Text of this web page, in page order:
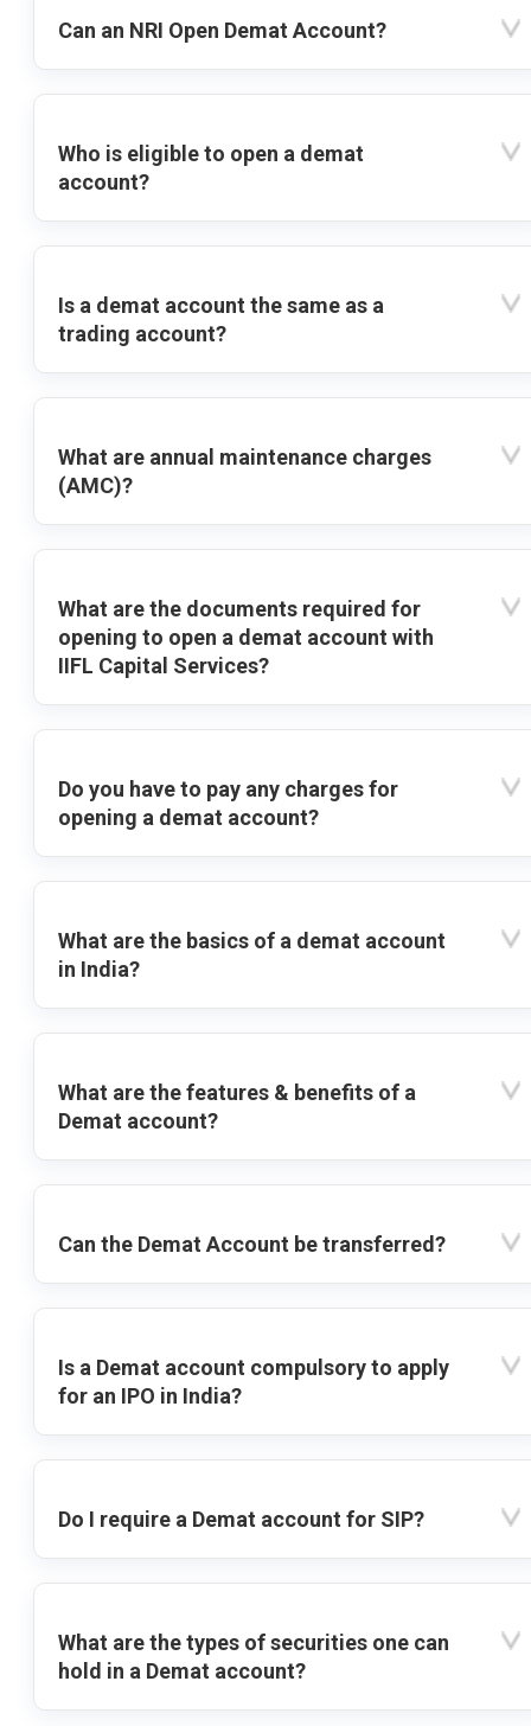
Can an NRI Open Demat Account?
Who is eligible to open a demat
account?
Is a demat account the same as a
trading account?
What are annual maintenance charges
(AMC)?
What are the documents required for
opening to open a demat account with
IIFL Capital Services?
Do you have to pay any charges for
opening a demat account?
What are the basics of a demat account
in India?
What are the features & benefits of a
Demat account?
Can the Demat Account be transferred?
Is a Demat account compulsory to apply
for an IPO in India?
Do I require a Demat account for SIP?
What are the types of securities one can
hold in a Demat account?